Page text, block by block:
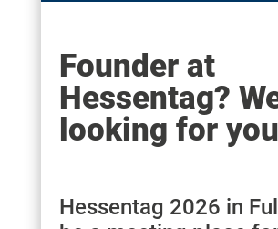
Founder at
Hessentag?
looking for
Hessentag 2026 in